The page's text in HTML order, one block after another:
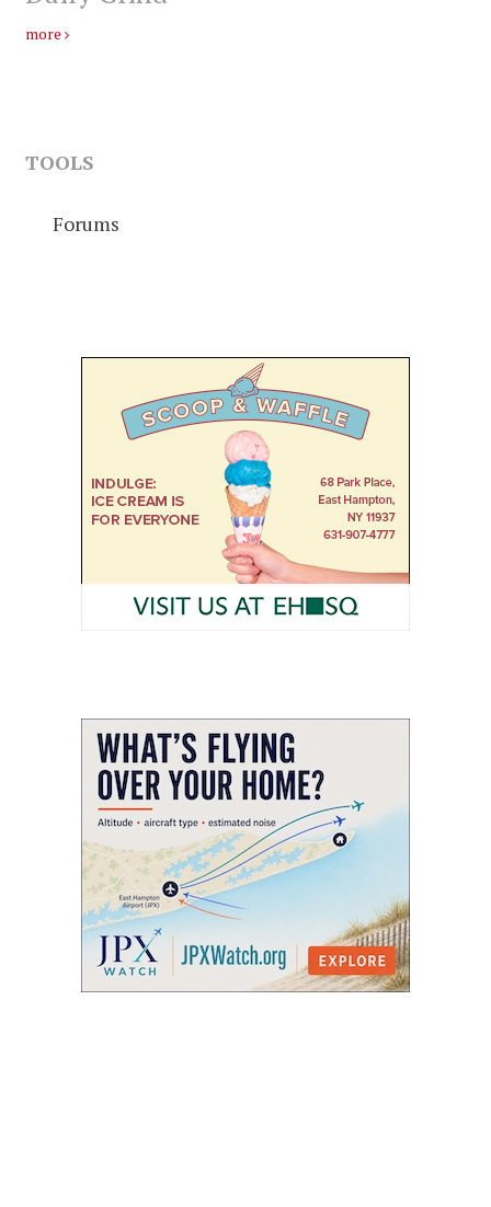
more
TOOLS
Forums